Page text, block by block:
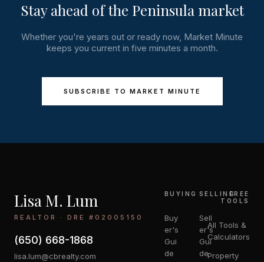
Stay ahead of the Peninsula market
Whether you're years out or ready now, Market Minute
keeps you current in five minutes a month.
SUBSCRIBE TO MARKET MINUTE
Lisa M. Lum
REALTOR · DRE #02005150
(650) 668-1868
lisa.lum@cbrealty.com
BUYING
Buy
er's
Gui
de
SELLING
Sell
er's
Gui
de
FREE
TOOLS
All Tools &
Calculators
Property